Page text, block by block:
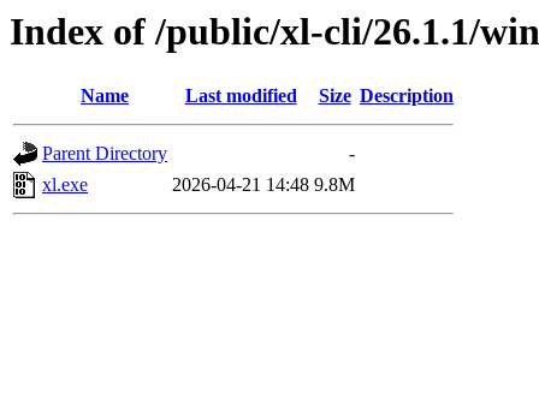
Index of /public/xl-cli/26.1.1/
Name Last modified Size Description
Parent Directory
-
xl.exe
2026-04-21 14:48 9.8M